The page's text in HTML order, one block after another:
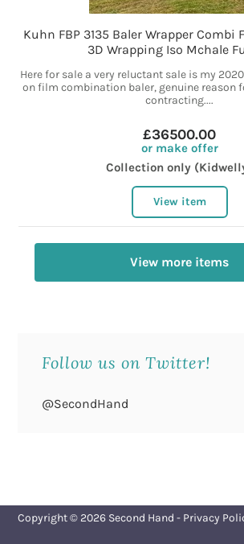
Kuhn FBP 3135 Baler Wrapper Combi
3D Wrapping Iso Mchale
Here for sale a very reluctant sale is my
on film combination baler, genuine reason
contracting....
£36500.00
or make offer
Collection only
View item
View more items
Follow us on Twitter!
@SecondHand
Copyright © 2026 Second Hand - Privacy